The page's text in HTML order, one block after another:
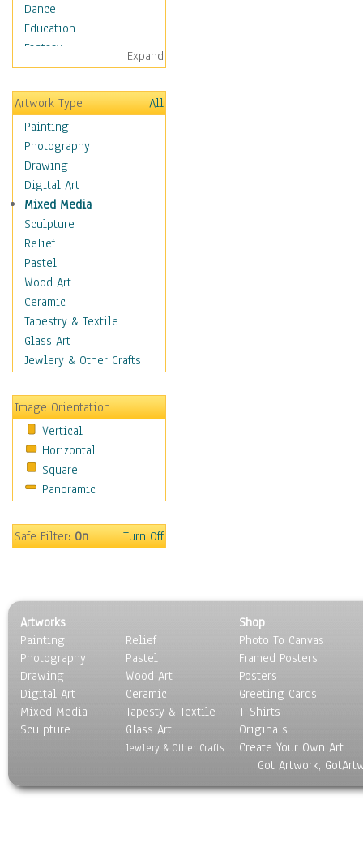
Dance
Education
Fantasy
Figurative
Hobbies
Holidays
Home & Hearth
Adirondack & Rocking
Chairs
Barn & Farm Art
Country Art
Door Knockers
Home Life
Tractors & Wagons
Weathervanes
Maps
Military & Law
Motivational
Movies
People
Places
Religion & Spirituality
Scenic / Landscapes
Seasons
Sport
Surrealism
Expand
Artwork Type
All
Painting
Photography
Drawing
Digital Art
Mixed Media
Sculpture
Relief
Pastel
Wood Art
Ceramic
Tapestry & Textile
Glass Art
Jewlery & Other Crafts
Image Orientation
Vertical
Horizontal
Square
Panoramic
Safe Filter:On Turn Off
Artworks
Painting
Photography
Drawing
Digital Art
Mixed Media
Sculpture
Relief
Pastel
Wood Art
Ceramic
Tapesty & Textile
Glass Art
Jewlery & Other Crafts
Shop
Photo To Canvas
Framed Posters
Posters
Greeting Cards
T-Shirts
Originals
Create Your Own Art
Got Artwork,